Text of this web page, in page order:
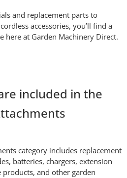
and replacement parts to
accessories, you’ll find a
here at Garden Machinery Direct.
included in the
category includes replacement
batteries, chargers, extension
and other garden